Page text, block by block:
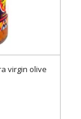
virgin olive